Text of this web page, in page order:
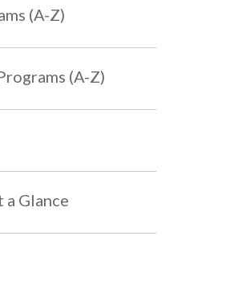
(A-Z)
(A-Z)
a Glance